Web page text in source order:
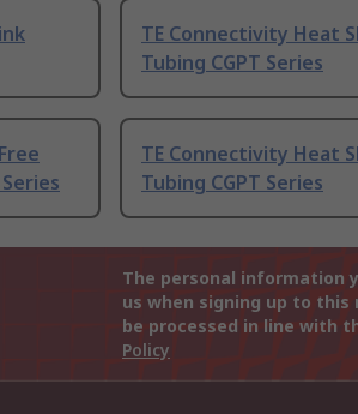
TE Connectivity Heat
Tubing CGPT Series
TE Connectivity Heat
Tubing CGPT Series
The personal information
us when signing up to
be processed in line with
Policy